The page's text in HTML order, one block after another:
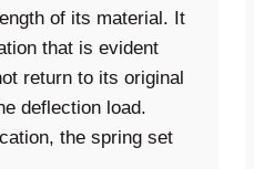
of its material. It
that is evident
return to its original
deflection load.
the spring set